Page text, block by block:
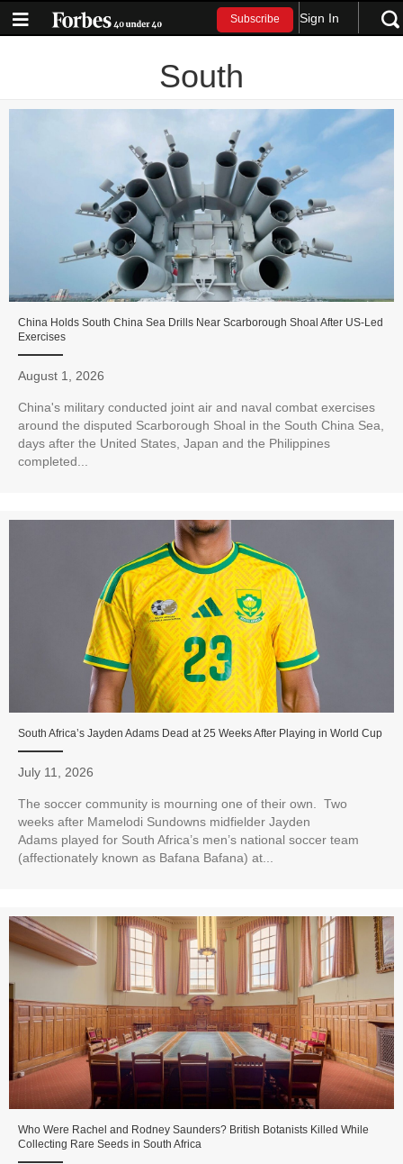
Subscribe Sign In
South
China Holds South China Sea Drills Near Scarborough Shoal After US-Led
Exercises
August 1, 2026
China's military conducted joint air and naval combat exercises
around the disputed Scarborough Shoal in the South China Sea,
days after the United States, Japan and the Philippines
completed...
South Africa’s Jayden Adams Dead at 25 Weeks After Playing in World Cup
July 11, 2026
The soccer community is mourning one of their own. Two
weeks after Mamelodi Sundowns midfielder Jayden
Adams played for South Africa’s men’s national soccer team
(affectionately known as Bafana Bafana) at...
Who Were Rachel and Rodney Saunders? British Botanists Killed While
Collecting Rare Seeds in South Africa